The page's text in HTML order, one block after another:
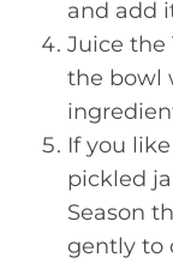
and add
Juice the
the bowl
If you
pickled
Season
gently to